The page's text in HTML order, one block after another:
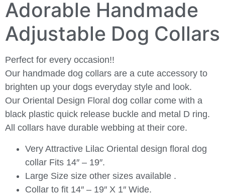
Adorable Handmade
Adjustable Dog Collars
Perfect for every occasion!!
Our handmade dog collars are a cute accessory to
brighten up your dogs everyday style and look.
Our Oriental Design Floral dog collar come with a
black plastic quick release buckle and metal D ring.
All collars have durable webbing at their core.
Very Attractive Lilac Oriental design floral dog
collar Fits 14″ – 19″.
Large Size size other sizes available .
Collar to fit 14″ – 19″ X 1″ Wide.